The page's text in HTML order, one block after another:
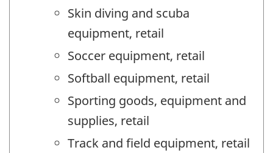
Skin diving and scuba
equipment, retail
Soccer equipment, retail
Softball equipment, retail
Sporting goods, equipment and
supplies, retail
Track and field equipment, retail